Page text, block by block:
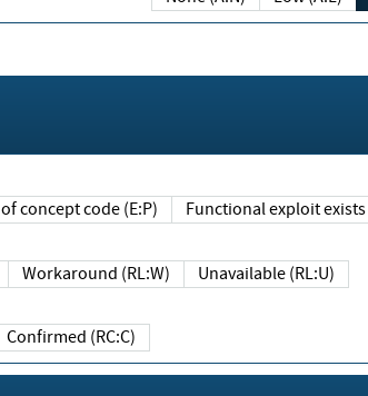
Proof of concept code (E:P) Functional exploit
Workaround (RL:W) Unavailable (RL:U)
Confirmed (RC:C)